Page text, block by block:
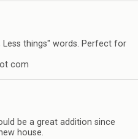
Less things" words. Perfect for
com
be a great addition since
house.